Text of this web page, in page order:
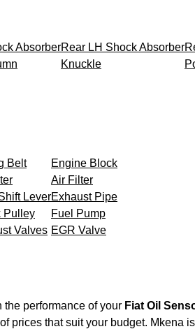
AbsorberRear LH Shock Absorber
Knuckle
Belt
Engine Block
Air Filter
LeverExhaust Pipe
Pulley
Fuel Pump
Valves EGR Valve
performance of your Fiat Oil
prices that suit your budget. Mkena